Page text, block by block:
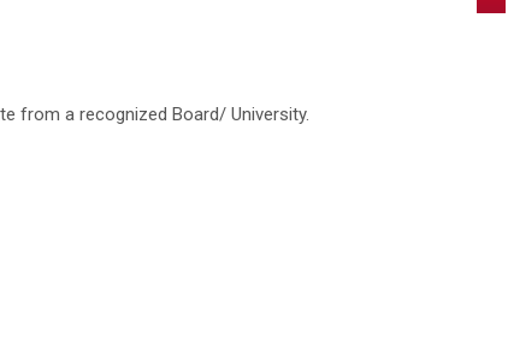
from a recognized Board/ University.